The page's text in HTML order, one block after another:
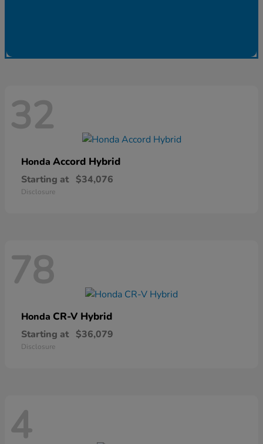
32
Honda Accord Hybrid
Starting at $34,076
Disclosure
78
Honda CR-V Hybrid
Starting at $36,079
Disclosure
4